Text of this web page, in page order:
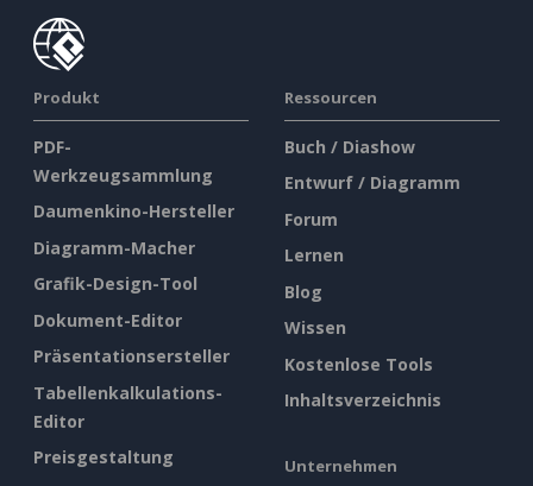
Produkt
PDF-
Werkzeugsammlung
Daumenkino-Hersteller
Diagramm-Macher
Grafik-Design-Tool
Dokument-Editor
Präsentationsersteller
Tabellenkalkulations-
Editor
Preisgestaltung
Ressourcen
Buch / Diashow
Entwurf / Diagramm
Forum
Lernen
Blog
Wissen
Kostenlose Tools
Inhaltsverzeichnis
Unternehmen